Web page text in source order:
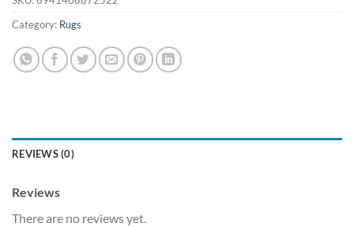
Category: Rugs
REVIEWS (0)
Reviews
There are no reviews yet.